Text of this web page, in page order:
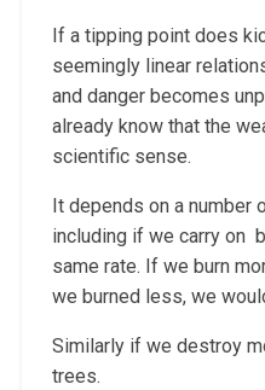
If a tipping point does
seemingly linear
and danger becomes
already know that the
scientific sense.
It depends on a number
including if we carry on
same rate. If we burn
we burned less, we
Similarly if we destroy
trees.